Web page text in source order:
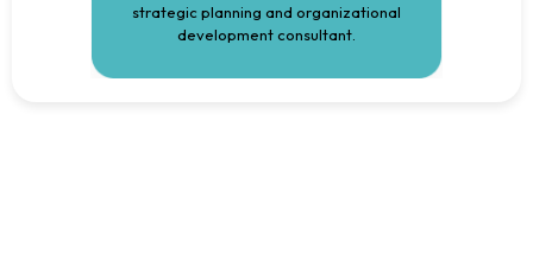
strategic planning and organizational
development consultant.